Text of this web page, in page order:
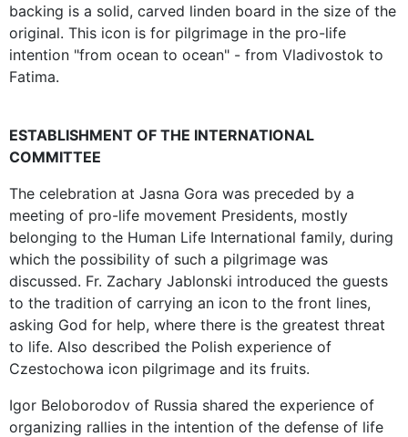
backing is a solid, carved linden board in the size of the
original. This icon is for pilgrimage in the pro-life
intention "from ocean to ocean" - from Vladivostok to
Fatima.
ESTABLISHMENT OF THE INTERNATIONAL
COMMITTEE
The celebration at Jasna Gora was preceded by a
meeting of pro-life movement Presidents, mostly
belonging to the Human Life International family, during
which the possibility of such a pilgrimage was
discussed. Fr. Zachary Jablonski introduced the guests
to the tradition of carrying an icon to the front lines,
asking God for help, where there is the greatest threat
to life. Also described the Polish experience of
Czestochowa icon pilgrimage and its fruits.
Igor Beloborodov of Russia shared the experience of
organizing rallies in the intention of the defense of life